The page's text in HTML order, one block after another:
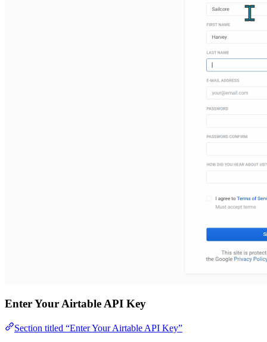
Enter Your Airtable API Key
Section titled “Enter Your Airtable API Key”